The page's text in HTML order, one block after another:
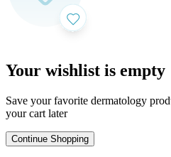
Your wishlist is empty
Save your favorite dermatology
your cart later
Continue Shopping